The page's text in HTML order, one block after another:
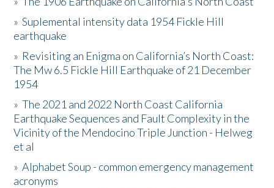
Activities
The Story & Student Exchange
Resources
Donate
»Suplemental intensity data 1954 Fickle Hill
earthquake
» Revisiting an Enigma on California’s North Coast:
The Mw 6.5 Fickle Hill Earthquake of 21 December
1954
»The 2021 and 2022 North Coast California
Earthquake Sequences and Fault Complexity in the
Vicinity of the Mendocino Triple Junction - Helweg
et al
»Alphabet Soup - common emergency management
acronyms